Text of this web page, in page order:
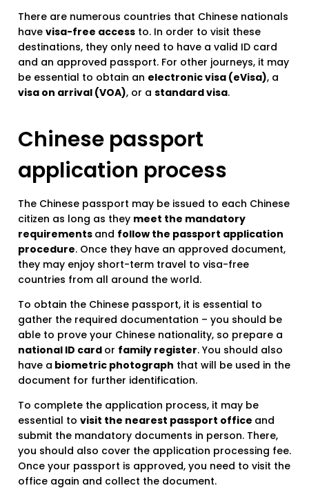
There are numerous countries that Chinese nationals
have visa-free access to. In order to visit these
destinations, they only need to have a valid ID card
and an approved passport. For other journeys, it may
be essential to obtain an electronic visa (eVisa), a
visa on arrival (VOA), or a standard visa.
Chinese passport
application process
The Chinese passport may be issued to each Chinese
citizen as long as they meet the mandatory
requirements and follow the passport application
procedure. Once they have an approved document,
they may enjoy short-term travel to visa-free
countries from all around the world.
To obtain the Chinese passport, it is essential to
gather the required documentation – you should be
able to prove your Chinese nationality, so prepare a
national ID card or family register. You should also
have a biometric photograph that will be used in the
document for further identification.
To complete the application process, it may be
essential to visit the nearest passport office and
submit the mandatory documents in person. There,
you should also cover the application processing fee.
Once your passport is approved, you need to visit the
office again and collect the document.